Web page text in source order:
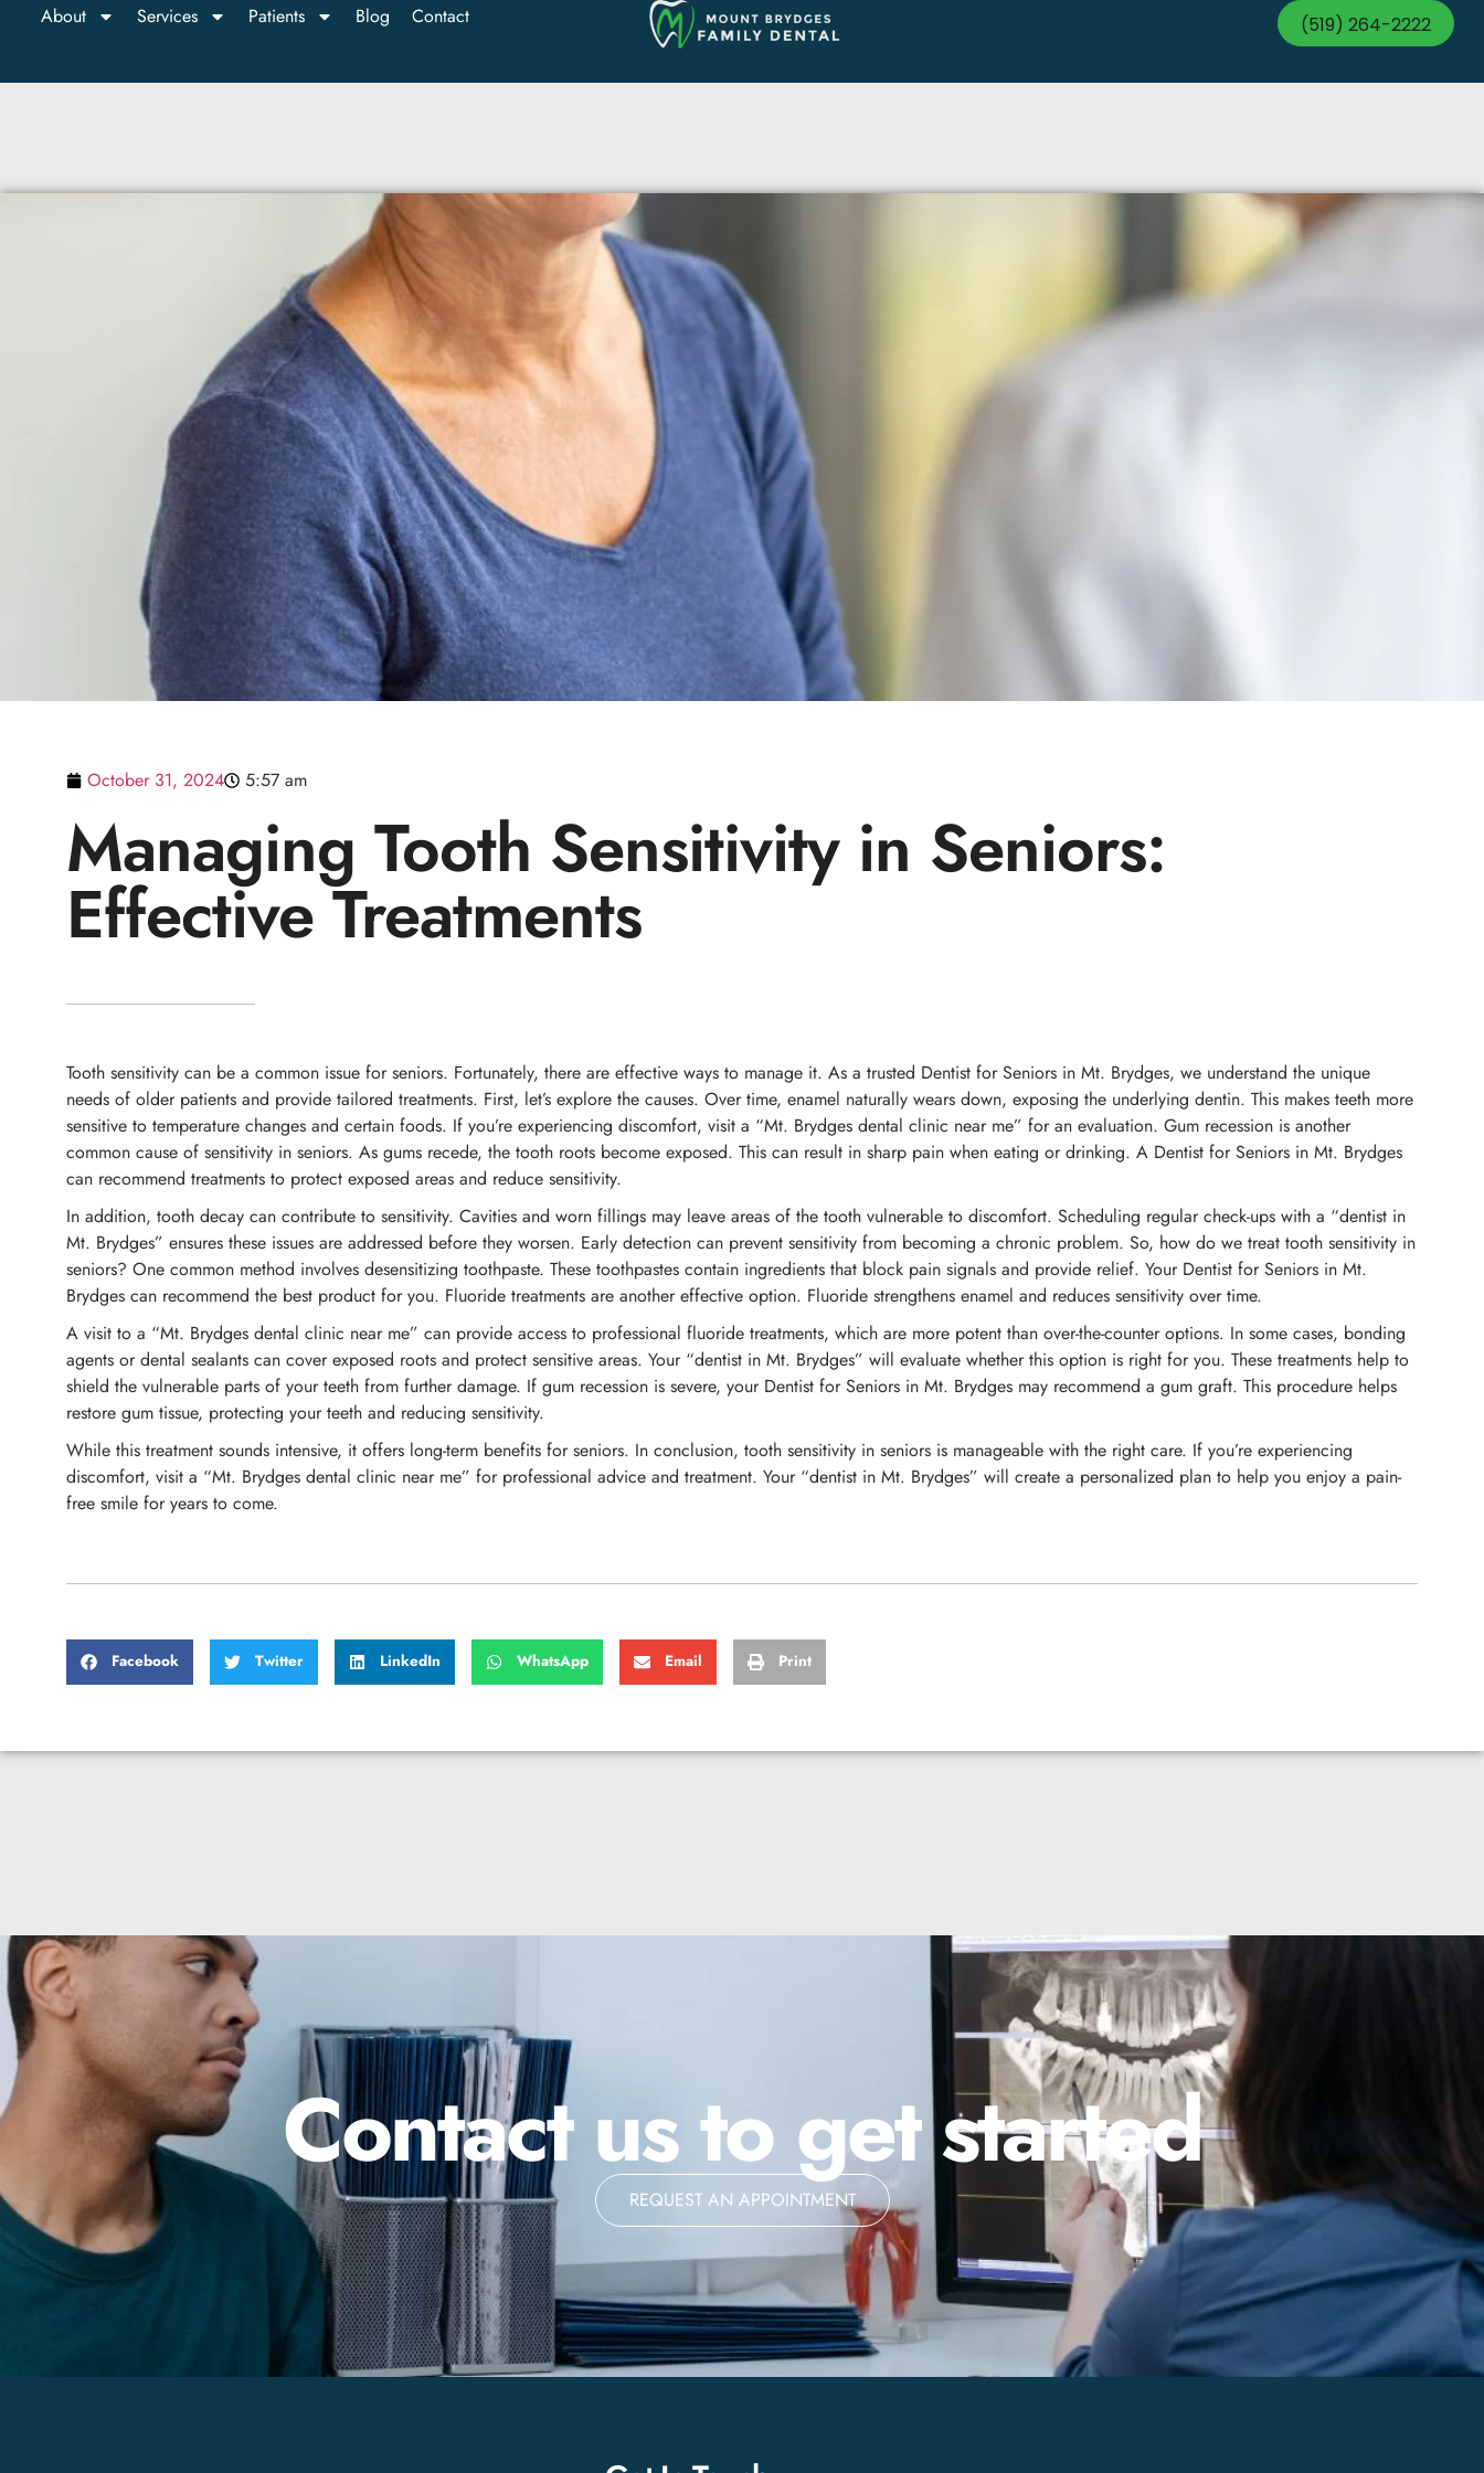
About Services Patients Blog Contact (519) 264-2222
October 31, 2024 5:57 am
Managing Tooth Sensitivity in Seniors:
Effective Treatments
Tooth sensitivity can be a common issue for seniors. Fortunately, there are effective ways to manage it. As a trusted Dentist for Seniors in Mt. Brydges, we understand the unique
needs of older patients and provide tailored treatments. First, let’s explore the causes. Over time, enamel naturally wears down, exposing the underlying dentin. This makes teeth more
sensitive to temperature changes and certain foods. If you’re experiencing discomfort, visit a “Mt. Brydges dental clinic near me” for an evaluation. Gum recession is another
common cause of sensitivity in seniors. As gums recede, the tooth roots become exposed. This can result in sharp pain when eating or drinking. A Dentist for Seniors in Mt. Brydges
can recommend treatments to protect exposed areas and reduce sensitivity.
In addition, tooth decay can contribute to sensitivity. Cavities and worn fillings may leave areas of the tooth vulnerable to discomfort. Scheduling regular check-ups with a “dentist in
Mt. Brydges” ensures these issues are addressed before they worsen. Early detection can prevent sensitivity from becoming a chronic problem. So, how do we treat tooth sensitivity in
seniors? One common method involves desensitizing toothpaste. These toothpastes contain ingredients that block pain signals and provide relief. Your Dentist for Seniors in Mt.
Brydges can recommend the best product for you. Fluoride treatments are another effective option. Fluoride strengthens enamel and reduces sensitivity over time.
A visit to a “Mt. Brydges dental clinic near me” can provide access to professional fluoride treatments, which are more potent than over-the-counter options. In some cases, bonding
agents or dental sealants can cover exposed roots and protect sensitive areas. Your “dentist in Mt. Brydges” will evaluate whether this option is right for you. These treatments help to
shield the vulnerable parts of your teeth from further damage. If gum recession is severe, your Dentist for Seniors in Mt. Brydges may recommend a gum graft. This procedure helps
restore gum tissue, protecting your teeth and reducing sensitivity.
While this treatment sounds intensive, it offers long-term benefits for seniors. In conclusion, tooth sensitivity in seniors is manageable with the right care. If you’re experiencing
discomfort, visit a “Mt. Brydges dental clinic near me” for professional advice and treatment. Your “dentist in Mt. Brydges” will create a personalized plan to help you enjoy a pain-
free smile for years to come.
Facebook Twitter LinkedIn WhatsApp Email Print
Contact us to get started
REQUEST AN APPOINTMENT